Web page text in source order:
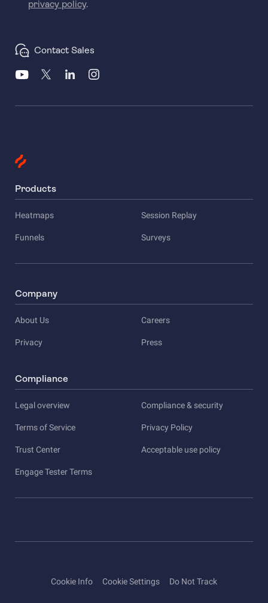
privacy policy.
Contact Sales
Products
Heatmaps Session Replay
Funnels Surveys
Company
About Us Careers
Privacy Press
Compliance
Legal overview Compliance & security
Terms of Service Privacy Policy
Trust Center Acceptable use policy
Engage Tester Terms
Cookie Info Cookie Settings Do Not Track